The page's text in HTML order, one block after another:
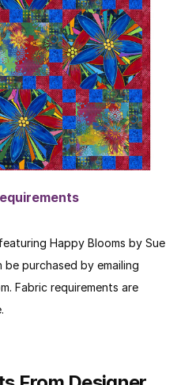
Happy Blooms by Sue
purchased by emailing
Fabric requirements are